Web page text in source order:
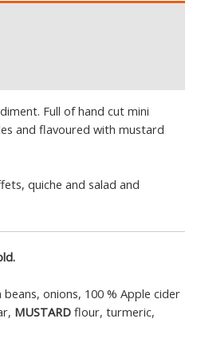
Full of hand cut mini
and flavoured with mustard
quiche and salad and
onions, 100 % Apple cider
MUSTARD flour, turmeric,